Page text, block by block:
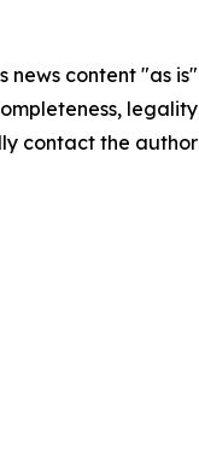
news content "as
contact the